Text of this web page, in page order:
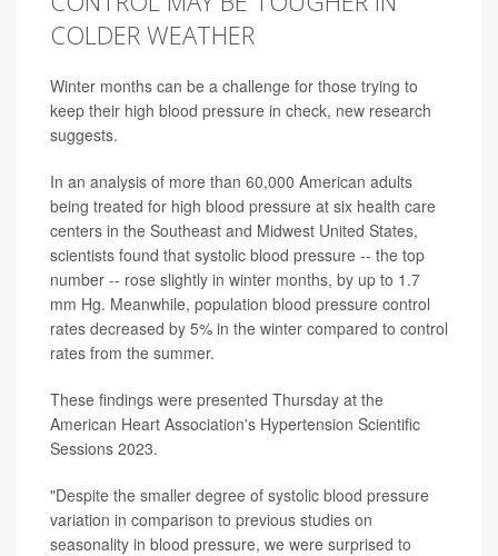
COLDER WEATHER
Winter months can be a challenge for those trying to
keep their high blood pressure in check, new research
suggests.
In an analysis of more than 60,000 American adults
being treated for high blood pressure at six health care
centers in the Southeast and Midwest United States,
scientists found that systolic blood pressure -- the top
number -- rose slightly in winter months, by up to 1.7
mm Hg. Meanwhile, population blood pressure control
rates decreased by 5% in the winter compared to control
rates from the summer.
These findings were presented Thursday at the
American Heart Association's Hypertension Scientific
Sessions 2023.
"Despite the smaller degree of systolic blood pressure
variation in comparison to previous studies on
seasonality in blood pressure, we were surprised to